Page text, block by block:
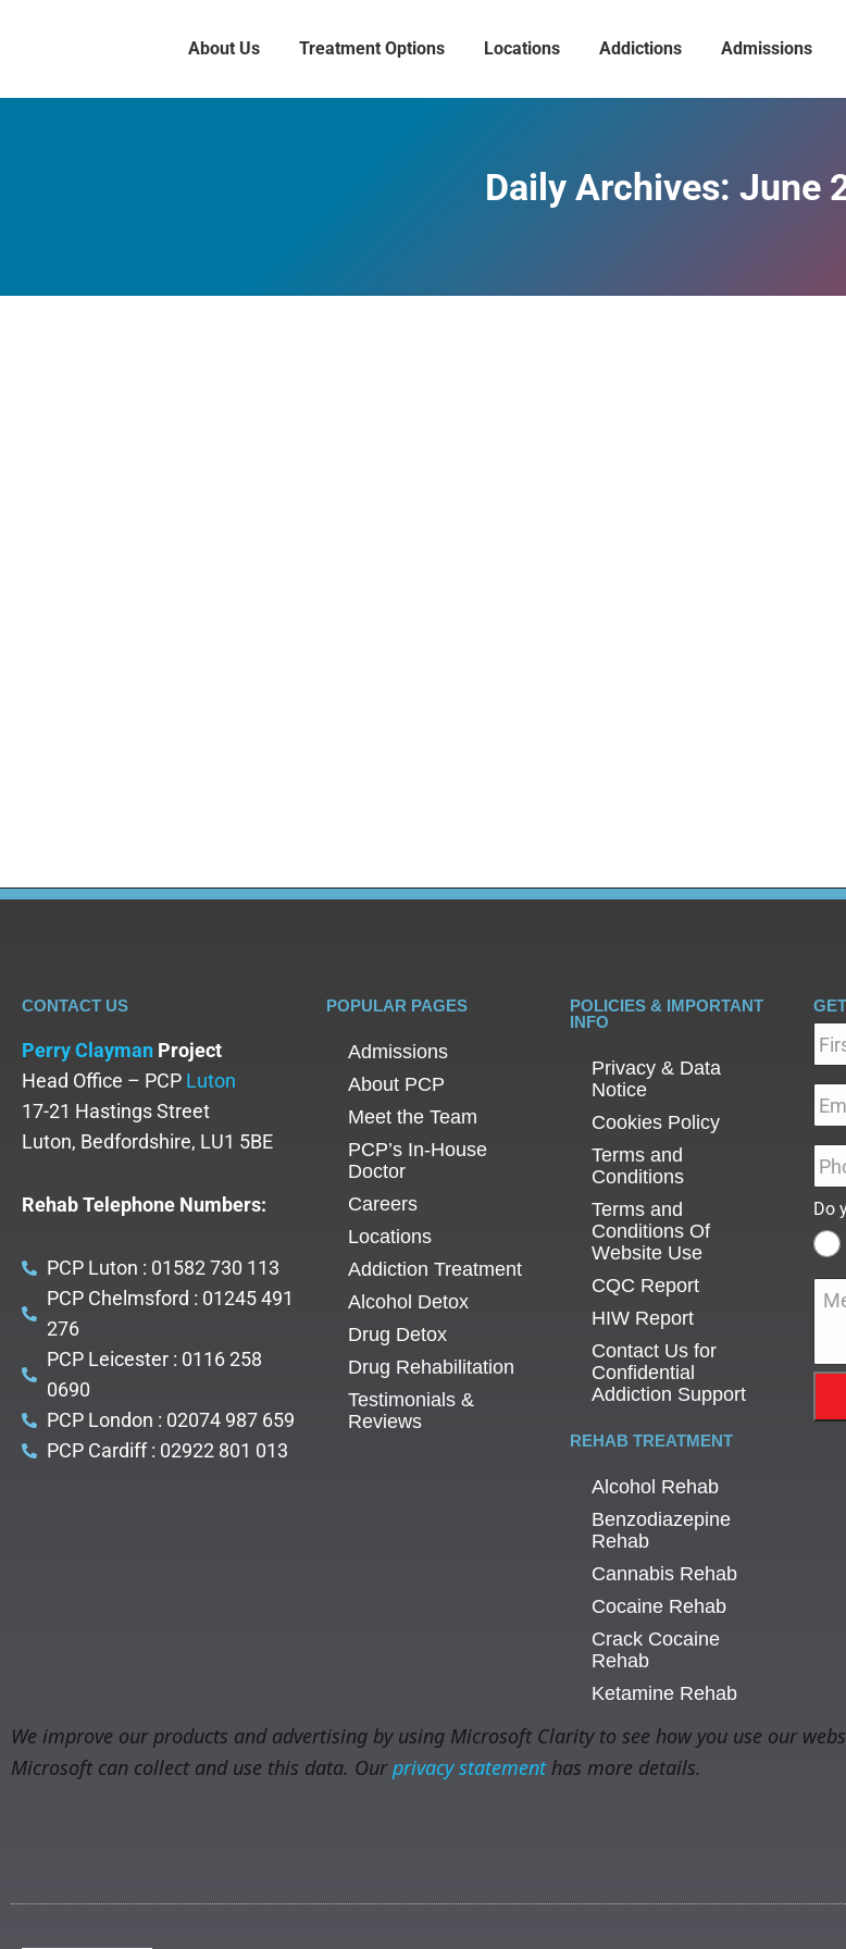
About Us Treatment Options Locations Addictions Admissions
Daily Archives: June
CONTACT US
Perry Clayman Project
Head Office – PCP Luton
17-21 Hastings Street
Luton, Bedfordshire, LU1 5BE
Rehab Telephone Numbers:
PCP Luton : 01582 730 113
PCP Chelmsford : 01245 491
276
PCP Leicester : 0116 258
0690
PCP London : 02074 987 659
PCP Cardiff : 02922 801 013
POPULAR PAGES
Admissions
About PCP
Meet the Team
PCP’s In-House
Doctor
Careers
Locations
Addiction Treatment
Alcohol Detox
Drug Detox
Drug Rehabilitation
Testimonials &
Reviews
POLICIES & IMPORTANT
INFO
Privacy & Data
Notice
Cookies Policy
Terms and
Conditions
Terms and
Conditions Of
Website Use
CQC Report
HIW Report
Contact Us for
Confidential
Addiction Support
REHAB TREATMENT
Alcohol Rehab
Benzodiazepine
Rehab
Cannabis Rehab
Cocaine Rehab
Crack Cocaine
Rehab
Ketamine Rehab
Email
Do
We improve our products and advertising by using Microsoft Clarity to see how you use our
Microsoft can collect and use this data. Ourprivacy statementhas more details.